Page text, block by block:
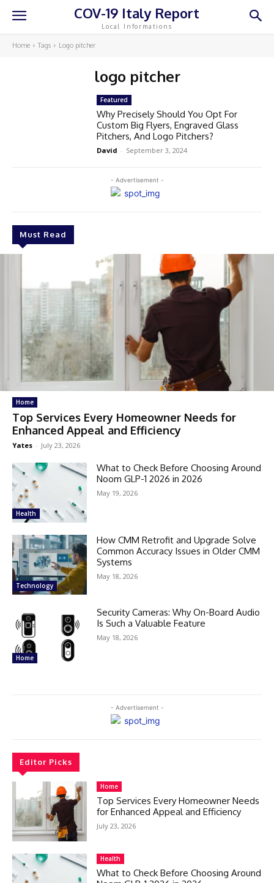
COV-19 Italy Report
Local Informations
Home Tags Logo pitcher
logo pitcher
- Advertisement -
Must Read
Home
Top Services Every Homeowner Needs for
Enhanced Appeal and Efficiency
Yates - July 23, 2026
Health
What to Check Before Choosing Around
Noom GLP-1 2026 in 2026
May 19, 2026
Technology
How CMM Retrofit and Upgrade Solve
Common Accuracy Issues in Older CMM
Systems
May 18, 2026
Home
Security Cameras: Why On-Board Audio
Is Such a Valuable Feature
May 18, 2026
Featured
Why Precisely Should You Opt For
Custom Big Flyers, Engraved Glass
Pitchers, And Logo Pitchers?
David - September 3, 2024
- Advertisement -
Editor Picks
Home
Top Services Every Homeowner Needs
for Enhanced Appeal and Efficiency
July 23, 2026
Health
What to Check Before Choosing Around